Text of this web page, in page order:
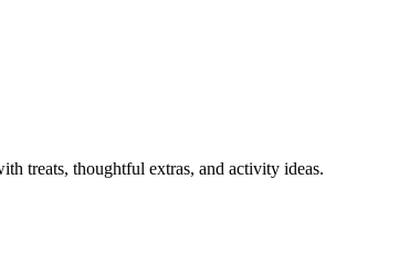
treats, thoughtful extras, and activity ideas.